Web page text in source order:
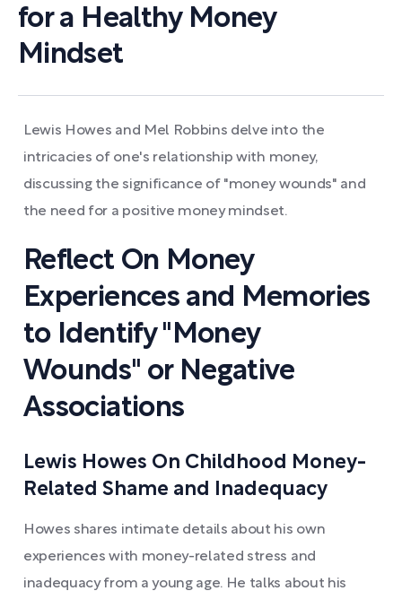
for a Healthy Money
Mindset
Lewis Howes and Mel Robbins delve into the
intricacies of one's relationship with money,
discussing the significance of "money wounds" and
the need for a positive money mindset.
Reflect On Money
Experiences and Memories
to Identify "Money
Wounds" or Negative
Associations
Lewis Howes On Childhood Money-
Related Shame and Inadequacy
Howes shares intimate details about his own
experiences with money-related stress and
inadequacy from a young age. He talks about his